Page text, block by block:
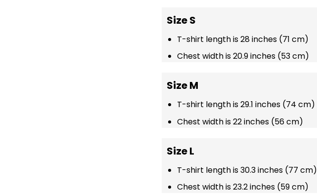
Size S
T-shirt length is 28 inches (71 cm)
Chest width is 20.9 inches (53 cm)
Size M
T-shirt length is 29.1 inches (74 cm)
Chest width is 22 inches (56 cm)
Size L
T-shirt length is 30.3 inches (77 cm)
Chest width is 23.2 inches (59 cm)